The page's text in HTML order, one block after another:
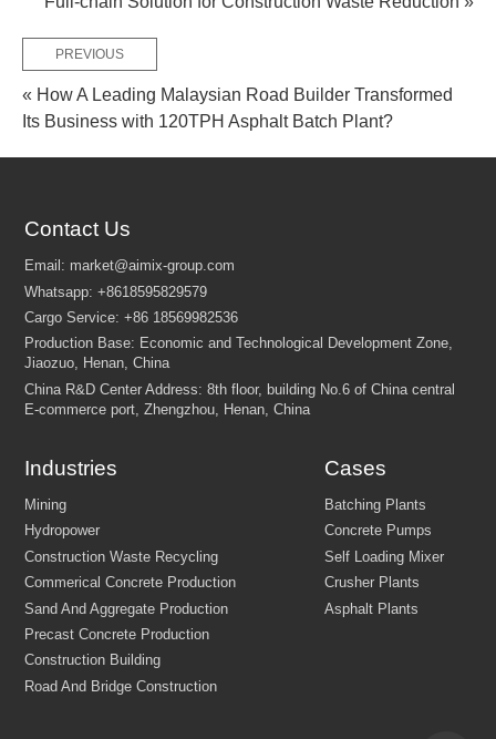
FEW TIPS:
PREVIOUS
« How A Leading Malaysian Road Builder Transformed
Its Business with 120TPH Asphalt Batch Plant?
Contact Us
Industries Cases